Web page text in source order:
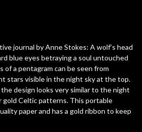
journal by Anne Stokes: A wolf’s head
blue eyes betraying a soul untouched
of a pentagram can be seen from
stars visible in the night sky at the top.
design looks very similar to the night
gold Celtic patterns. This portable
paper and has a gold ribbon to keep